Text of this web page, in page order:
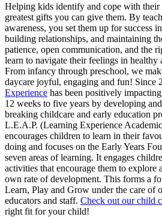
Helping kids identify and cope with their
greatest gifts you can give them. By
awareness, you set them up for success
building relationships, and maintaining
patience, open communication, and the
learn to navigate their feelings in healthy
From infancy through preschool, we
daycare joyful, engaging and fun! Since
Experience has been positively
12 weeks to five years by developing
breaking childcare and early education
L.E.A.P. (Learning Experience
encourages children to learn in their
doing and focuses on the Early Years
seven areas of learning. It engages
activities that encourage them to explore
own rate of development. This forms a
Learn, Play and Grow under the care of
educators and staff. Check out our child
right fit for your child!